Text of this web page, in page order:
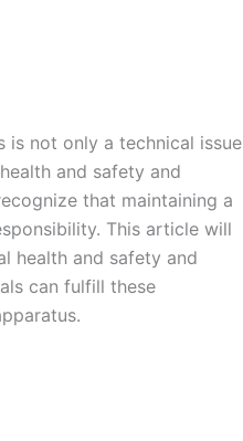
is not only a technical issue
and safety and
that maintaining a
This article will
health and safety and
can fulfill these